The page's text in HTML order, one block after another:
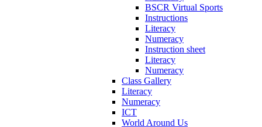
BSCR Virtual Sports
Instructions
Literacy
Numeracy
Instruction sheet
Literacy
Numeracy
Class Gallery
Literacy
Numeracy
ICT
World Around Us